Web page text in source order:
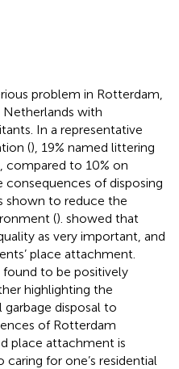
problem in Rotterdam,
with
In a representative
(), 19% named littering
compared to 10% on
of disposing
shown to reduce the
(). showed that
as very important, and
place attachment.
to be positively
highlighting the
disposal to
of Rotterdam
place attachment is
for one’s residential